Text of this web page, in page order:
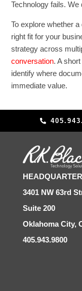
Technology fails. We
To explore whether
right fit for your
strategy across
conversation. A
identify where
immediate value.
3401 NW 63rd
Suite 200
Oklahoma City,
405.943.9800